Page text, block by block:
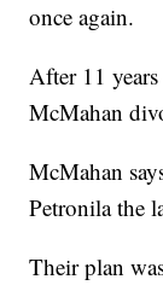
once again.
After 11
McMahan
McMahan
Petronila the
Their plan